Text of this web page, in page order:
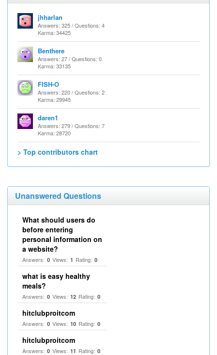
jhharlan
Answers: 325 / Questions: 4
Karma: 34425
Benthere
Answers: 27 / Questions: 0
Karma: 33135
FISH-O
Answers: 220 / Questions: 2
Karma: 29945
daren1
Answers: 279 / Questions: 7
Karma: 28720
> Top contributors chart
Unanswered Questions
What should users do
before entering
personal information on
a website?
Answers: 0 Views: 1 Rating: 0
what is easy healthy
meals?
Answers: 0 Views: 12 Rating: 0
hitclubproitcom
Answers: 0 Views: 10 Rating: 0
hitclubproitcom
Answers: 0 Views: 11 Rating: 0